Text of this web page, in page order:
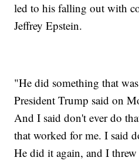
led to his falling out with
Jeffrey Epstein.
"He did something that
President Trump said on
And I said don't ever do
that worked for me. I said
He did it again, and I